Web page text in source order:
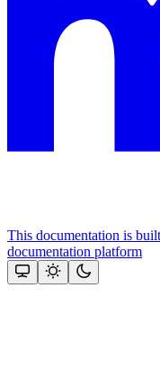
This documentation is
documentation platform